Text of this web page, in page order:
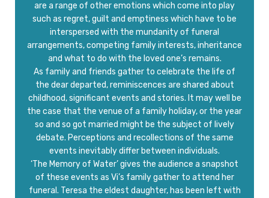
are a range of other emotions which come into play
such as regret, guilt and emptiness which have to be
interspersed with the mundanity of funeral
arrangements, competing family interests, inheritance
and what to do with the loved one’s remains.
As family and friends gather to celebrate the life of
the dear departed, reminiscences are shared about
childhood, significant events and stories. It may well be
the case that the venue of a family holiday, or the year
so and so got married might be the subject of lively
debate. Perceptions and recollections of the same
events inevitably differ between individuals.
‘The Memory of Water’ gives the audience a snapshot
of these events as Vi’s family gather to attend her
funeral. Teresa the eldest daughter, has been left with